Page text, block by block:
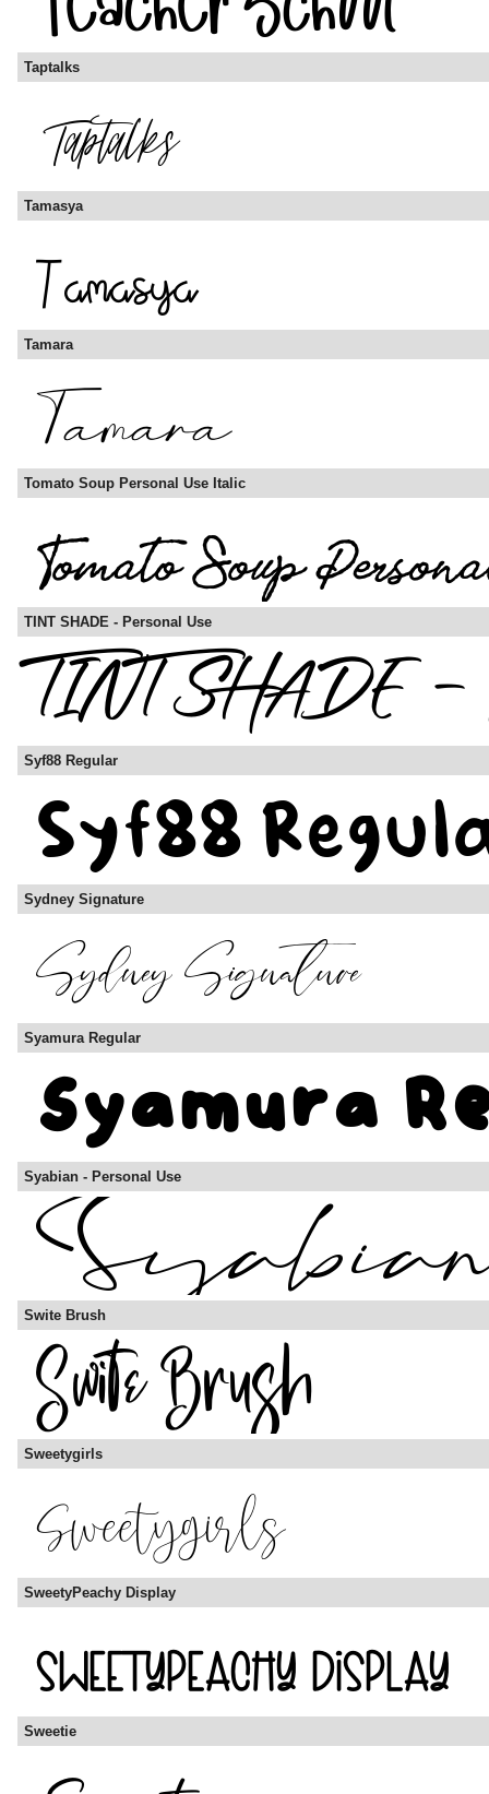
Taptalks
Tamasya
Tamara
Tomato Soup Personal Use Italic
TINT SHADE - Personal Use
Syf88 Regular
Sydney Signature
Syamura Regular
Syabian - Personal Use
Swite Brush
Sweetygirls
SweetyPeachy Display
Sweetie